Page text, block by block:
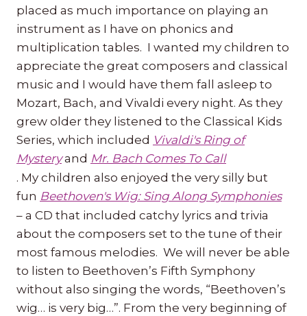
placed as much importance on playing an
instrument as I have on phonics and
multiplication tables. I wanted my children to
appreciate the great composers and classical
music and I would have them fall asleep to
Mozart, Bach, and Vivaldi every night. As they
grew older they listened to the Classical Kids
Series, which included Vivaldi's Ring of
Mystery and Mr. Bach Comes To Call
. My children also enjoyed the very silly but
fun Beethoven's Wig: Sing Along Symphonies
– a CD that included catchy lyrics and trivia
about the composers set to the tune of their
most famous melodies. We will never be able
to listen to Beethoven’s Fifth Symphony
without also singing the words, “Beethoven’s
wig… is very big…”. From the very beginning of